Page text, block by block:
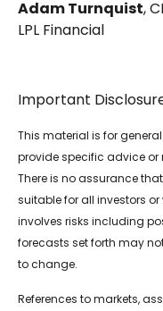
Adam Turnquist,
LPL Financial
Important
This material is for
provide specific advice
There is no assurance
suitable for all investors
involves risks including
forecasts set forth may
to change.
References to markets,